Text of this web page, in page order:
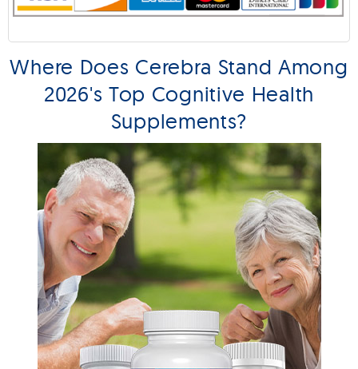
Where Does Cerebra Stand Among
2026's Top Cognitive Health
Supplements?